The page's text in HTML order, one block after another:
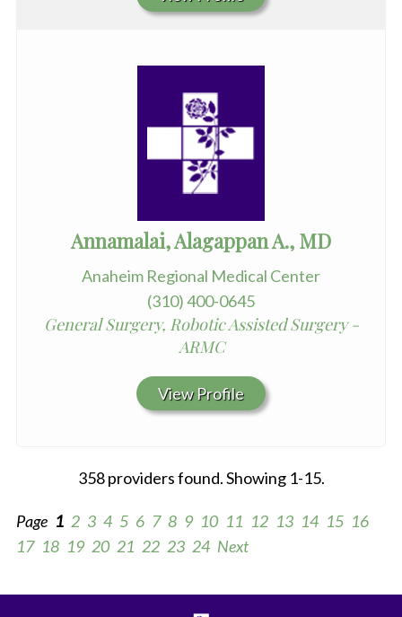
Annamalai, Alagappan A., MD
Anaheim Regional Medical Center
(310) 400-0645
General Surgery, Robotic Assisted Surgery -
ARMC
View Profile
358 providers found. Showing 1-15.
Page 1 2 3 4 5 6 7 8 9 10 11 12 13 14 15 16
17 18 19 20 21 22 23 24 Next